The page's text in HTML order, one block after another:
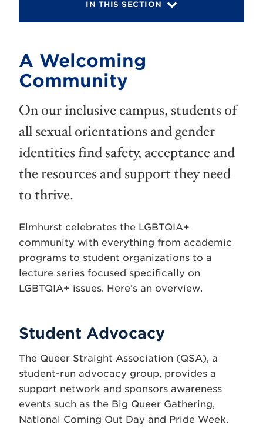
IN THIS SECTION
A Welcoming
Community
On our inclusive campus, students of
all sexual orientations and gender
identities find safety, acceptance and
the resources and support they need
to thrive.
Elmhurst celebrates the LGBTQIA+
community with everything from academic
programs to student organizations to a
lecture series focused specifically on
LGBTQIA+ issues. Here’s an overview.
Student Advocacy
The Queer Straight Association (QSA), a
student-run advocacy group, provides a
support network and sponsors awareness
events such as the Big Queer Gathering,
National Coming Out Day and Pride Week.